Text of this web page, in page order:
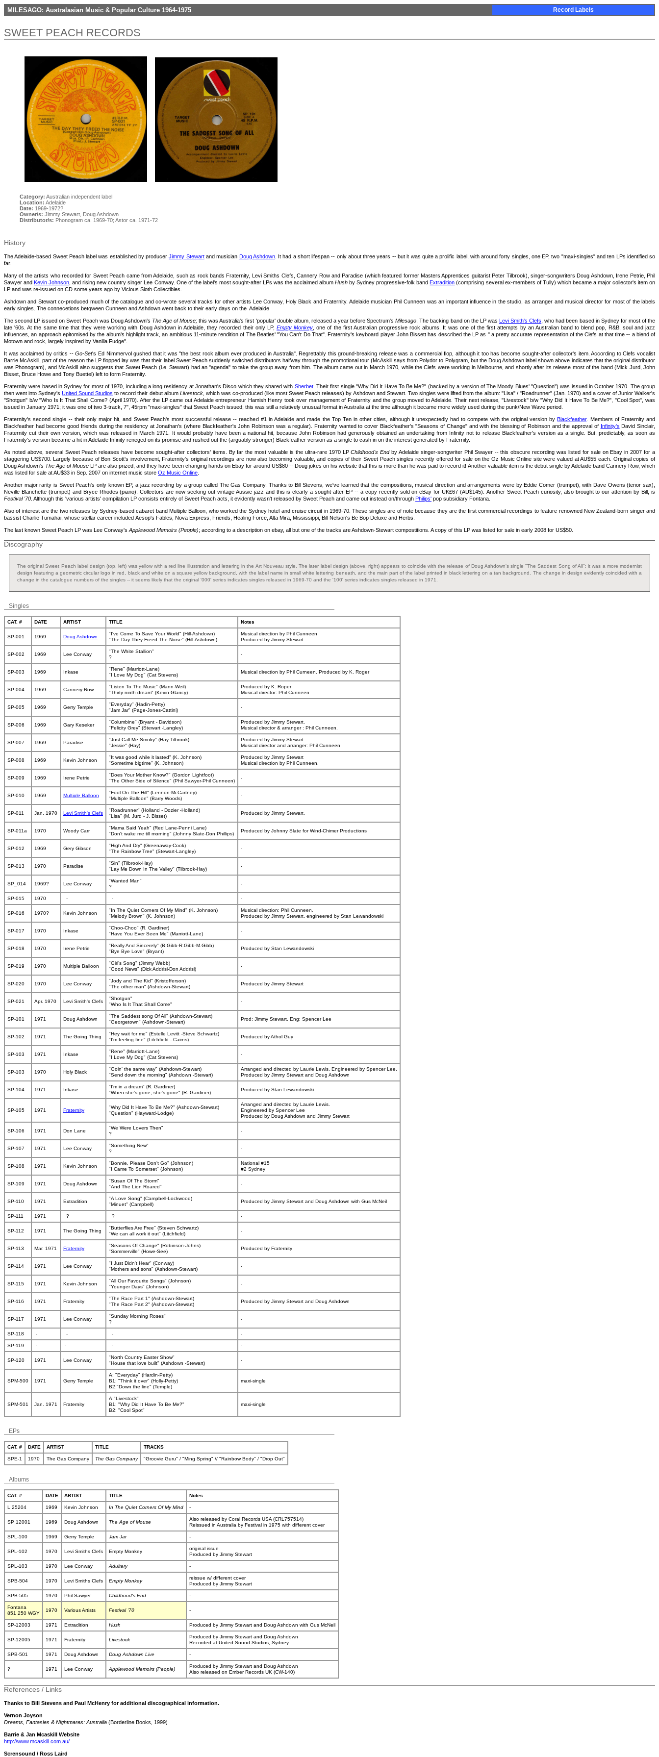
MILESAGO: Australasian Music & Popular Culture 1964-1975 Record Labels
SWEET PEACH RECORDS
Category: Australian independent label
Location: Adelaide
Date: 1969-1972?
Owner/s: Jimmy Stewart, Doug Ashdown
Distributor/s: Phonogram ca. 1969-70; Astor ca. 1971-72
History
The Adelaide-based Sweet Peach label was established by producerJimmy Stewartand musician Doug Ashdown. It had a short lifespan -- only about three years -- but it was quite a prolific label, with around forty singles, one EP, two "maxi-singles" and ten LPs identified so
far.
Many of the artists who recorded for Sweet Peach came from Adelaide, such as rock bands Fraternity, Levi Smiths Clefs, Cannery Row and Paradise (which featured former Masters Apprentices guitarist Peter Tilbrook), singer-songwriters Doug Ashdown, Irene Petrie, Phil
Sawyer andKevin Johnson , and rising new country singer Lee Conway. One of the label's most sought-after LPs was the acclaimed albumHush by Sydney progressive-folk bandExtradition (comprising several ex-members of Tully) which became a major collector's item on
LP and was re-issued on CD some years ago by Vicious Sloth Collectibles.
Ashdown and Stewart co-produced much of the catalogue and co-wrote several tracks for other artists Lee Conway, Holy Black and Fraternity. Adelaide musician Phil Cunneen was an important influence in the studio, as arranger and musical director for most of the labels
early singles. The connecetions betqween Cunneen and Ashdown went back to their early days on the Adelaide
The second LP issued on Sweet Peach was Doug Ashdown's The Age of Mouse; this was Australia's first 'popular' double album, released a year before Spectrum'sMilesago . The backing band on the LP was Levi Smith's Clefs , who had been based in Sydney for most of the
late '60s. At the same time that they were working with Doug Ashdown in Adelaide, they recorded their only LP, Empty Monkey , one of the first Australian progressive rock albums. It was one of the first attempts by an Australian band to blend pop, R&B, soul and jazz
influences, an approach epitomised by the album's highlight track, an ambitious 11-minute rendition of The Beatles' "You Can't Do That". Fraternity's keyboard player John Bissett has described the LP as " a pretty accurate representation of the Clefs at that time -- a blend of
Motown and rock, largely inspired by Vanilla Fudge".
It was acclaimed by critics --Go-Set's Ed Nimmervol gushed that it was "the best rock album ever produced in Australia". Regrettably this ground-breaking release was a commercial flop, although it too has become sought-after collector's item. According to Clefs vocalist
Barrie McAskill, part of the reason the LP flopped lay was that their label Sweet Peach suddenly switched distributors halfway through the promotional tour (McAskill says from Polydor to Polygram, but the Doug Ashdown label shown above indicates that the original distributor
was Phonogram), and McAskill also suggests that Sweet Peach (i.e. Stewart) had an "agenda" to take the group away from him. The album came out in March 1970, while the Clefs were working in Melbourne, and shortly after its release most of the band (Mick Jurd, John
Bisset, Bruce Howe and Tony Buettel) left to form Fraternity.
Fraternity were based in Sydney for most of 1970, including a long residency at Jonathan's Disco which they shared with Sherbet. Their first single "Why Did It Have To Be Me?" (backed by a version of The Moody Blues' "Question") was issued in October 1970. The group
then went into Sydney'sUnited Sound Studios to record their debut album Livestock, which was co-produced (like most Sweet Peach releases) by Ashdown and Stewart. Two singles were lifted from the album: "Lisa" / "Roadrunner" (Jan. 1970) and a cover of Junior Walker's
"Shotgun" b/w "Who Is It That Shall Come? (April 1970). After the LP came out Adelaide entrepreneur Hamish Henry took over management of Fraternity and the group moved to Adelaide. Their next release, "Livestock" b/w "Why Did It Have To Be Me?", "Cool Spot", was
issued in January 1971; it was one of two 3-track, 7", 45rpm "maxi-singles" that Sweet Peach issued; this was still a relatively unusual format in Australia at the time although it became more widely used during the punk/New Wave period.
Fraternity's second single -- their only major hit, and Sweet Peach's most successful release -- reached #1 in Adelaide and made the Top Ten in other cities, although it unexpectedly had to compete with the original version byBlackfeather. Members of Fraternity and
Blackfeather had become good friends during the residency at Jonathan's (where Blackfeather's John Robinson was a regular). Fraternity wanted to cover Blackfeather's "Seasons of Change" and with the blessing of Robinson and the approval of Infinity's David Sinclair,
Fraternity cut their own version, which was released in March 1971. It would probably have been a national hit, because John Robinson had generously obtained an undertaking from Infinity not to release Blackfeather's version as a single. But, predictably, as soon as
Fraternity's version became a hit in Adelaide Infinity reneged on its promise and rushed out the (arguably stronger) Blackfeather version as a single to cash in on the interest generated by Fraternity.
As noted above, several Sweet Peach releases have become sought-after collectors' items. By far the most valuable is the ultra-rare 1970 LPChildhood's Endby Adelaide singer-songwriter Phil Swayer -- this obscure recording was listed for sale on Ebay in 2007 for a
staggering US$700. Largely because of Bon Scott's involvement, Fraternity's original recordings are now also becoming valuable, and copies of their Sweet Peach singles recently offered for sale on the Oz Music Online site were valued at AU$55 each. Original copies of
Doug Ashdown's The Age of Mouse LP are also prized, and they have been changing hands on Ebay for around US$80 -- Doug jokes on his website that this is more than he was paid to record it! Another valuable item is the debut single by Adelaide band Cannery Row, which
was listed for sale at AU$33 in Sep. 2007 on internet music store Oz Music Online
Another major rarity is Sweet Peach's only known EP, a jazz recording by a group called The Gas Company. Thanks to Bill Stevens, we've learned that the compositions, musical direction and arrangements were by Eddie Comer (trumpet), with Dave Owens (tenor sax),
Neville Blanchette (trumpet) and Bryce Rhodes (piano). Collectors are now seeking out vintage Aussie jazz and this is clearly a sought-after EP -- a copy recently sold on eBay for UK£67 (AU$145). Another Sweet Peach curiosity, also brought to our attention by Bill, is
Festival '70 . Although this 'various artists' compilation LP consists entirely of Sweet Peach acts, it evidently wasn't released by Sweet Peach and came out instead on/through Philips' pop subsidiary Fontana.
Also of interest are the two releases by Sydney-based cabaret band Multiple Balloon, who worked the Sydney hotel and cruise circuit in 1969-70. These singles are of note because they are the first commercial recordings to feature renowned New Zealand-born singer and
bassist Charlie Tumahai, whose stellar career included Aesop's Fables, Nova Express, Friends, Healing Force, Alta Mira, Mississippi, Bill Nelson's Be Bop Deluxe and Herbs.
The last known Sweet Peach LP was Lee Conway's Applewood Memoirs (People); according to a description on ebay, all but one of the tracks are Ashdown-Stewart compostitions. A copy of this LP was listed for sale in early 2008 for US$50.
Discography
The original Sweet Peach label design (top, left) was yellow with a red line illustration and lettering in the Art Nouveau style. The later label design (above, right) appears to coincide with the release of Doug Ashdown's single "The Saddest Song of All"; it was a more modernist
design featuring a geometric circular logo in red, black and white on a square yellow background, with the label name in small white lettering beneath, and the main part of the label printed in black lettering on a tan background. The change in design evidently coincided with a
change in the catalogue numbers of the singles -- it seems likely that the original '000' series indicates singles released in 1969-70 and the '100' series indicates singles released in 1971.
Singles
CAT. # DATE ARTIST TITLE Notes
SP-001 1969 Doug Ashdown
"I've Come To Save Your World" (Hill-Ashdown)
"The Day They Freed The Noise" (Hill-Ashdown)
Musical direction by Phil Cunneen
Produced by Jimmy Stewart
SP-002 1969 Lee Conway
"The White Stallion"
?
-
SP-003 1969 Inkase
"Rene" (Marriott-Lane)
"I Love My Dog" (Cat Stevens)
Musical direction by Phil Curneen. Produced by K. Roger
SP-004 1969 Cannery Row
"Listen To The Music" (Mann-Weil)
"Thirty ninth dream" (Kevin Glancy)
Produced by K. Roper
Musical director: Phil Cunneen
SP-005 1969 Gerry Temple
"Everyday" (Hadin-Petty)
"Jam Jar" (Page-Jones-Cattini)
-
SP-006 1969 Gary Keseker
"Columbine" (Bryant - Davidson)
"Felicity Grey" (Stewart -Langley)
Produced by Jimmy Stewart.
Musical director & arranger : Phil Cunneen.
SP-007 1969 Paradise
"Just Call Me Smoky" (Hay-Tilbrook)
"Jessie" (Hay)
Produced by Jimmy Stewart
Musical director and arranger: Phil Cunneen
SP-008 1969 Kevin Johnson
"It was good while it lasted" (K. Johnson)
"Sometime bigtime" (K. Johnson)
Produced by Jimmy Stewart
Musical direction by Phil Cunneen.
SP-009 1969 Irene Petrie
"Does Your Mother Know?" (Gordon Lightfoot)
"The Other Side of Silence" (Phil Sawyer-Phil Cunneen)
-
SP-010 1969 Multiple Balloon
"Fool On The Hill" (Lennon-McCartney)
"Multiple Balloon" (Barry Woods)
-
SP-011 Jan. 1970 Levi Smith's Clefs
"Roadrunner" (Holland - Dozier -Holland)
"Lisa" (M. Jurd - J. Bisset)
Produced by Jimmy Stewart.
SP-011a 1970 Woody Carr
"Mama Said Yeah" (Red Lane-Penni Lane)
"Don't wake me till morning" (Johnny Slate-Don Phillips)
Produced by Johnny Slate for Wind-Chimer Productions
SP-012 1969 Gery Gibson
"High And Dry" (Greenaway-Cook)
"The Rainbow Tree" (Stewart-Langley)
-
SP-013 1970 Paradise
"Sin" (Tilbrook-Hay)
"Lay Me Down In The Valley" (Tilbrook-Hay)
-
SP_014 1969? Lee Conway
"Wanted Man"
?
-
SP-015 1970 - - -
SP-016 1970? Kevin Johnson
"In The Quiet Corners Of My Mind" (K. Johnson)
"Melody Brown" (K. Johnson)
Musical direction: Phil Cunneen.
Produced by Jimmy Stewart, engineered by Stan Lewandowski
SP-017 1970 Inkase
"Choo-Choo" (R. Gardiner)
"Have You Ever Seen Me" (Marriott-Lane)
-
SP-018 1970 Irene Petrie
"Really And Sincerely" (B.Gibb-R.Gibb-M.Gibb)
"Bye Bye Love" (Bryant)
Produced by Stan Lewandowski
SP-019 1970 Multiple Balloon
"Girl's Song" (Jimmy Webb)
"Good News" (Dick Addrisi-Don Addrisi)
-
SP-020 1970 Lee Conway
"Jody and The Kid" (Kristofferson)
"The other man" (Ashdown-Stewart)
Produced by Jimmy Stewart
SP-021 Apr. 1970 Levi Smith's Clefs
"Shotgun"
"Who Is It That Shall Come"
-
SP-101 1971 Doug Ashdown
"The Saddest song Of All" (Ashdown-Stewart)
"Georgetown" (Ashdown-Stewart)
Prod: Jimmy Stewart. Eng: Spencer Lee
SP-102 1971 The Going Thing
"Hey wait for me" (Estelle Levitt -Steve Schwartz)
"I'm feeling fine" (Litchfield - Cairns)
Produced by Athol Guy
SP-103 1971 Inkase
"Rene" (Marriott-Lane)
"I Love My Dog" (Cat Stevens)
-
SP-103 1970 Holy Black
"Goin' the same way" (Ashdown-Stewart)
"Send down the morning" (Ashdown -Stewart)
Arranged and directed by Laurie Lewis. Engineered by Spencer Lee.
Produced by Jimmy Stewart and Doug Ashdown
SP-104 1971 Inkase
"I'm in a dream" (R. Gardiner)
"When she's gone, she's gone" (R. Gardiner)
Produced by Stan Lewandowski
SP-105 1971 Fraternity
"Why Did It Have To Be Me?" (Ashdown-Stewart)
"Question" (Hayward-Lodge)
Arranged and directed by Laurie Lewis.
Engineered by Spencer Lee
Produced by Doug Ashdown and Jimmy Stewart
SP-106 1971 Don Lane
"We Were Lovers Then"
?
-
SP-107 1971 Lee Conway
"Something New"
?
-
SP-108 1971 Kevin Johnson
"Bonnie, Please Don't Go" (Johnson)
"I Came To Somerset" (Johnson)
National #15
#2 Sydney
SP-109 1971 Doug Ashdown
"Susan Of The Storm"
"And The Lion Roared"
-
SP-110 1971 Extradition
"A Love Song" (Campbell-Lockwood)
"Minuet" (Campbell)
Produced by Jimmy Stewart and Doug Ashdown with Gus McNeil
SP-111 1971 ? ? -
SP-112 1971 The Going Thing
"Butterflies Are Free" (Steven Schwartz)
"We can all work it out" (Litchfield)
-
SP-113 Mar. 1971 Fraternity
"Seasons Of Change" (Robinson-Johns)
"Sommerville" (Howe-See)
Produced by Fraternity
SP-114 1971 Lee Conway
"I Just Didn't Hear" (Conway)
"Mothers and sons" (Ashdown-Stewart)
-
SP-115 1971 Kevin Johnson
"All Our Favourite Songs" (Johnson)
"Younger Days" (Johnson)
-
SP-116 1971 Fraternity
"The Race Part 1" (Ashdown-Stewart)
"The Race Part 2" (Ashdown-Stewart)
Produced by Jimmy Stewart and Doug Ashdown
SP-117 1971 Lee Conway
"Sunday Morning Roses"
?
-
SP-118 - - - -
SP-119 - - - -
SP-120 1971 Lee Conway
"North Country Easter Show"
"House that love built" (Ashdown -Stewart)
-
SPM-500 1971 Gerry Temple
A: "Everyday" (Hardin-Petty)
B1: "Think it over" (Holly-Petty)
B2:"Down the line" (Temple)
maxi-single
SPM-501 Jan. 1971 Fraternity
A:"Livestock"
B1: "Why Did It Have To Be Me?"
B2: "Cool Spot"
maxi-single
EPs
CAT. # DATE ARTIST TITLE TRACKS
SPE-1 1970 The Gas Company The Gas Company "Groovie Guru" / "Ming Spring" // "Rainbow Body" / "Drop Out"
Albums
CAT. # DATE ARTIST TITLE Notes
L 25204 1969 Kevin Johnson In The Quiet Corners Of My Mind -
SP 12001 1969 Doug Ashdown The Age of Mouse
Also released by Coral Records USA (CRL757514)
Reissued in Australia by Festival in 1975 with different cover
SPL-100 1969 Gerry Temple Jam Jar -
SPL-102 1970 Levi Smiths Clefs Empty Monkey
original issue
Produced by Jimmy Stewart
SPL-103 1970 Lee Conway Adultery -
SPB-504 1970 Levi Smiths Clefs Empty Monkey
reissue w/ different cover
Produced by Jimmy Stewart
SPB-505 1970 Phil Sawyer Childhood's End -
Fontana
851 250 WGY
1970 Various Artists Festival '70 -
SP-12003 1971 Extradition Hush Produced by Jimmy Stewart and Doug Ashdown with Gus McNeil
SP-12005 1971 Fraternity Livestock
Produced by Jimmy Stewart and Doug Ashdown
Recorded at United Sound Studios, Sydney
SPB-501 1971 Doug Ashdown Doug Ashdown Live -
? 1971 Lee Conway Applewood Memoirs (People)
Produced by Jimmy Stewart and Doug Ashdown
Also released on Ember Records UK (CW-140)
References / Links
Thanks to Bill Stevens and Paul McHenry for additional discographical information.
Vernon Joyson
Dreams, Fantasies & Nightmares: Australia (Borderline Books, 1999)
Barrie & Jan Mcaskill Website
http://www.mcaskill.com.au/
Scrensound / Ross Laird